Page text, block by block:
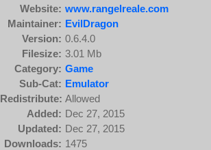
Website: www.rangelreale.com
Maintainer: EvilDragon
Version: 0.6.4.0
Filesize: 3.01 Mb
Category: Game
Sub-Cat: Emulator
Redistribute: Allowed
Added: Dec 27, 2015
Updated: Dec 27, 2015
Downloads: 1475